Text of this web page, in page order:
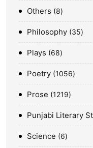
Others 8
Philosophy 35
Plays 68
Poetry 1056
Prose 1219
Punjabi Literary
Science 6